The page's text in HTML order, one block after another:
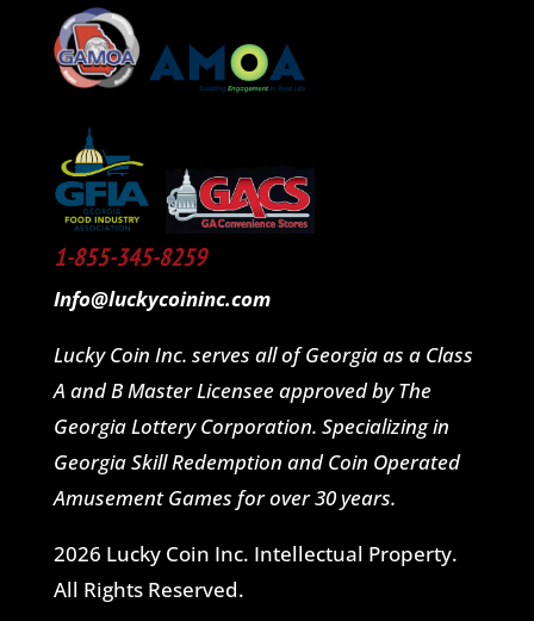
1-855-345-8259
Info@luckycoininc.com
Lucky Coin Inc. serves all of Georgia as a Class
A and B Master Licensee approved by The
Georgia Lottery Corporation. Specializing in
Georgia Skill Redemption and Coin Operated
Amusement Games for over 30 years.
2026 Lucky Coin Inc. Intellectual Property.
All Rights Reserved.